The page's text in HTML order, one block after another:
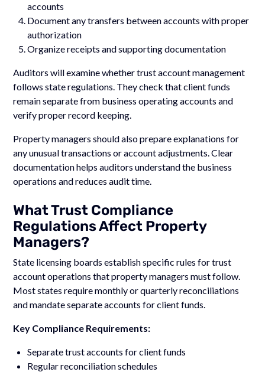
accounts
Document any transfers between accounts with proper
authorization
Organize receipts and supporting documentation
Auditors will examine whether trust account management
follows state regulations. They check that client funds
remain separate from business operating accounts and
verify proper record keeping.
Property managers should also prepare explanations for
any unusual transactions or account adjustments. Clear
documentation helps auditors understand the business
operations and reduces audit time.
What Trust Compliance
Regulations Affect Property
Managers?
State licensing boards establish specific rules for trust
account operations that property managers must follow.
Most states require monthly or quarterly reconciliations
and mandate separate accounts for client funds.
Key Compliance Requirements:
Separate trust accounts for client funds
Regular reconciliation schedules